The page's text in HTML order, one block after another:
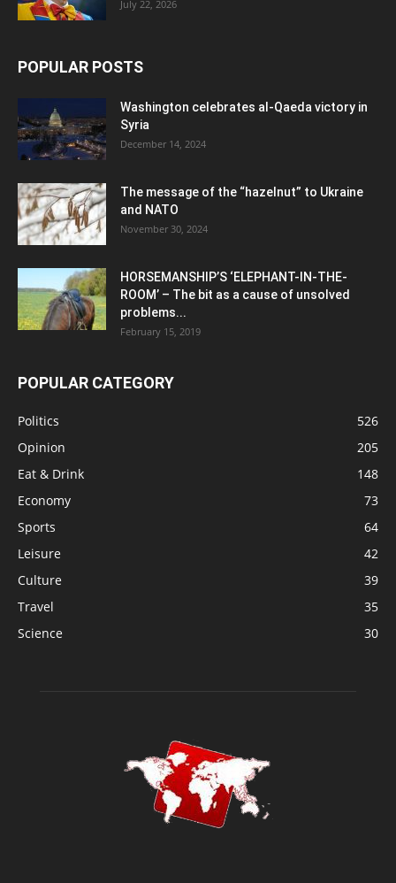
July 22, 2026
POPULAR POSTS
Washington celebrates al-Qaeda victory in
Syria
December 14, 2024
The message of the “hazelnut” to Ukraine
and NATO
November 30, 2024
HORSEMANSHIP’S ‘ELEPHANT-IN-THE-
ROOM’ – The bit as a cause of unsolved
problems...
February 15, 2019
POPULAR CATEGORY
Politics
526
Opinion
205
Eat & Drink
148
Economy
73
Sports
64
Leisure
42
Culture
39
Travel
35
Science
30